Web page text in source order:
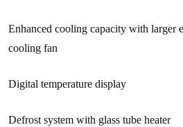
Enhanced cooling capacity with larger
cooling fan
Digital temperature display
Defrost system with glass tube heater